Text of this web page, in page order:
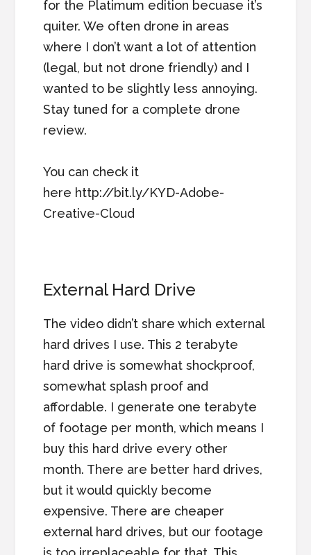
for the Platimum edition becuase it’s
quiter. We often drone in areas
where I don’t want a lot of attention
(legal, but not drone friendly) and I
wanted to be slightly less annoying.
Stay tuned for a complete drone
review.
You can check it
here http://bit.ly/KYD-Adobe-
Creative-Cloud
External Hard Drive
The video didn’t share which external
hard drives I use. This 2 terabyte
hard drive is somewhat shockproof,
somewhat splash proof and
affordable. I generate one terabyte
of footage per month, which means I
buy this hard drive every other
month. There are better hard drives,
but it would quickly become
expensive. There are cheaper
external hard drives, but our footage